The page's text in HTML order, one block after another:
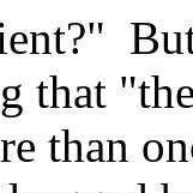
that
than